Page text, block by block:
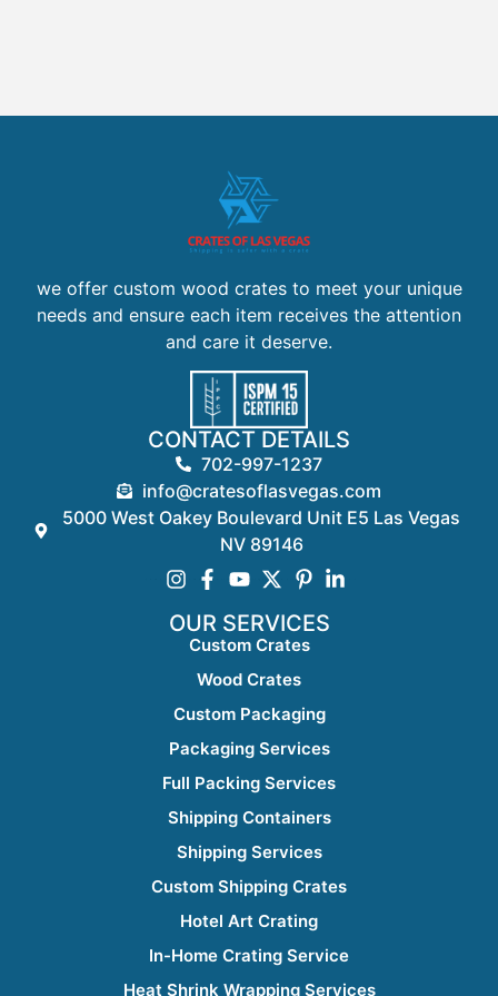
we offer custom wood crates to meet your unique
needs and ensure each item receives the attention
and care it deserve.
CONTACT DETAILS
702-997-1237
info@cratesoflasvegas.com
5000 West Oakey Boulevard Unit E5 Las Vegas
NV 89146
OUR SERVICES
Custom Crates
Wood Crates
Custom Packaging
Packaging Services
Full Packing Services
Shipping Containers
Shipping Services
Custom Shipping Crates
Hotel Art Crating
In-Home Crating Service
Heat Shrink Wrapping Services